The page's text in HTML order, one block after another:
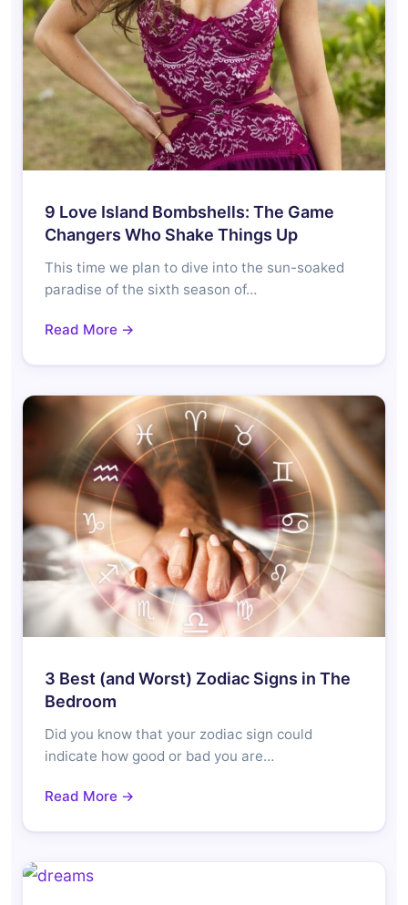
9 Love Island Bombshells: The Game
Changers Who Shake Things Up
This time we plan to dive into the sun-soaked
paradise of the sixth season of…
Read More →
3 Best (and Worst) Zodiac Signs in The
Bedroom
Did you know that your zodiac sign could
indicate how good or bad you are…
Read More →